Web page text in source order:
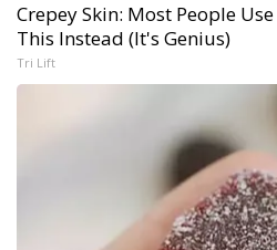
Crepey Skin: Most People
This Instead (It's Genius)
Tri Lift